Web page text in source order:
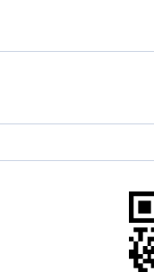
Qatar Airways Flights